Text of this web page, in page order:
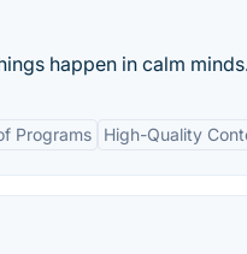
happen in calm
Programs High-Quality